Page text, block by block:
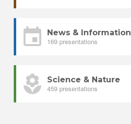
News & Information
169 presentations
Science & Nature
459 presentations